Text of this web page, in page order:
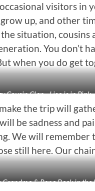
visitors in
up, and other
situation, cousins
You don’t
when you do get
Cousin Clan…Lisa is in Pink
the trip will
be sadness and
We will remember
still here. Our
& Papa Back in the